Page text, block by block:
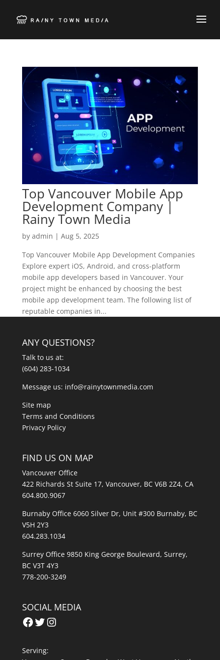
Top Vancouver Mobile App
Development Company |
Rainy Town Media
by admin | Aug 5, 2025
Top Vancouver Mobile App Development Companies
Explore expert iOS, Android, and cross-platform
mobile app developers based in Vancouver. Your
project might be enhanced by choosing the best
mobile app development team. The following list of
reputable companies in...
ANY QUESTIONS?
Talk to us at:
(604) 283-1034
Message us: info@rainytownmedia.com
Site map
Terms and Conditions
Privacy Policy
FIND US ON MAP
Vancouver Office
422 Richards St Suite 17, Vancouver, BC V6B 2Z4, CA
604.800.9067
Burnaby Office 6060 Silver Dr, Unit #300 Burnaby, BC
V5H 2Y3
604.283.1034
Surrey Office 9850 King George Boulevard, Surrey,
BC V3T 4Y3
778-200-3249
SOCIAL MEDIA
Facebook
Twitter
Instagram
Serving: